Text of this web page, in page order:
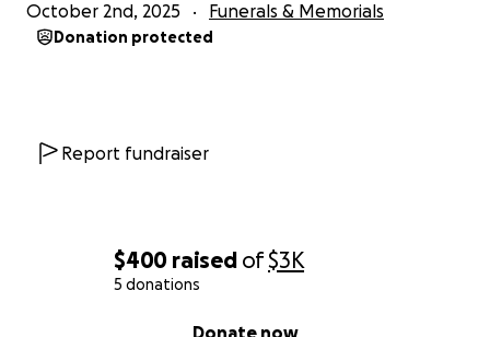
$400 raised of$3K
5 donations
Donate now
October 2nd, 2025 Funerals & Memorials
Donation protected
Report fundraiser